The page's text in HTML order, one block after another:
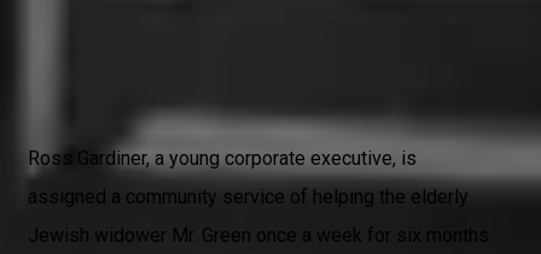
Ross Gardiner, a young corporate executive, is
assigned a community service of helping the elderly
Jewish widower Mr. Green once a week for six months.